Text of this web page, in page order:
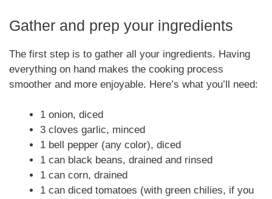
Gather and prep your ingredients
The first step is to gather all your ingredients. Having
everything on hand makes the cooking process
smoother and more enjoyable. Here’s what you’ll need:
1 onion, diced
3 cloves garlic, minced
1 bell pepper (any color), diced
1 can black beans, drained and rinsed
1 can corn, drained
1 can diced tomatoes (with green chilies, if you